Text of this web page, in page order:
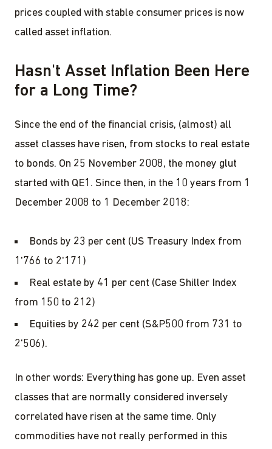
prices coupled with stable consumer prices is now
called asset inflation.
Hasn't Asset Inflation Been Here
for a Long Time?
Since the end of the financial crisis, (almost) all
asset classes have risen, from stocks to real estate
to bonds. On 25 November 2008, the money glut
started with QE1. Since then, in the 10 years from 1
December 2008 to 1 December 2018:
Bonds by 23 per cent (US Treasury Index from
1'766 to 2'171)
Real estate by 41 per cent (Case Shiller Index
from 150 to 212)
Equities by 242 per cent (S&P500 from 731 to
2'506).
In other words: Everything has gone up. Even asset
classes that are normally considered inversely
correlated have risen at the same time. Only
commodities have not really performed in this